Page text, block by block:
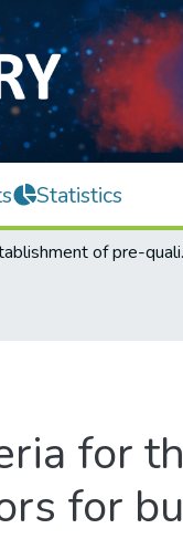
Statistics
Establishment of
for
for